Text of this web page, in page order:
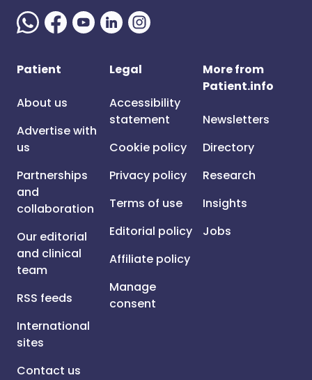
Patient
About us
Advertise with
us
Partnerships
and
collaboration
Our editorial
and clinical
team
RSS feeds
International
sites
Contact us
Legal
Accessibility
statement
Cookie policy
Privacy policy
Terms of use
Editorial policy
Affiliate policy
Manage
consent
More from
Patient.info
Newsletters
Directory
Research
Insights
Jobs